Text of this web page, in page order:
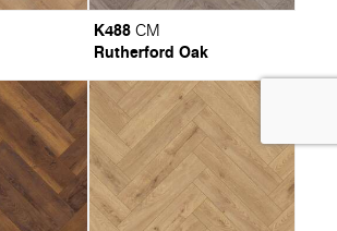
K488 CM
Rutherford Oak